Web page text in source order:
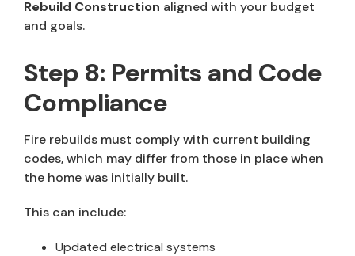
Rebuild Construction aligned with your budget
and goals.
Step 8: Permits and Code
Compliance
Fire rebuilds must comply with current building
codes, which may differ from those in place when
the home was initially built.
This can include:
Updated electrical systems